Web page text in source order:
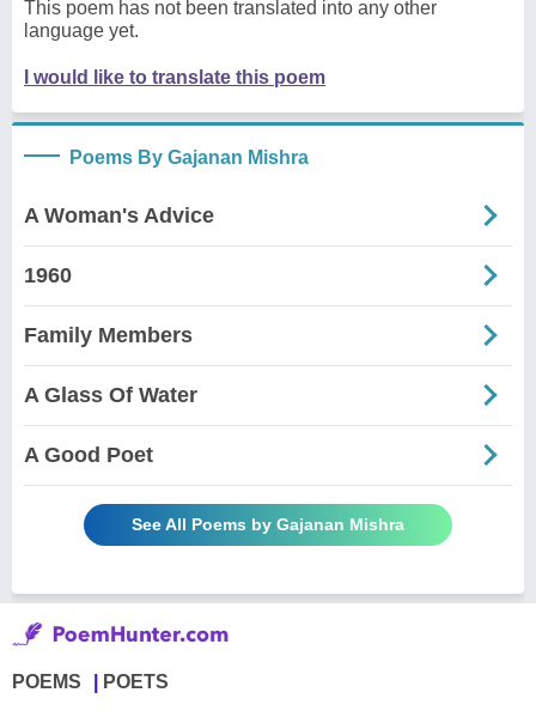
This poem has not been translated into any other
language yet.
I would like to translate this poem
Poems By Gajanan Mishra
A Woman's Advice
1960
Family Members
A Glass Of Water
A Good Poet
See All Poems by Gajanan Mishra
POEMS POETS